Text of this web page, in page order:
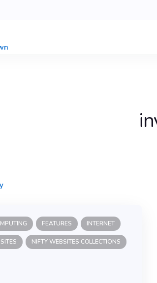
FEATURES INTERNET
NIFTY WEBSITES COLLECTIONS